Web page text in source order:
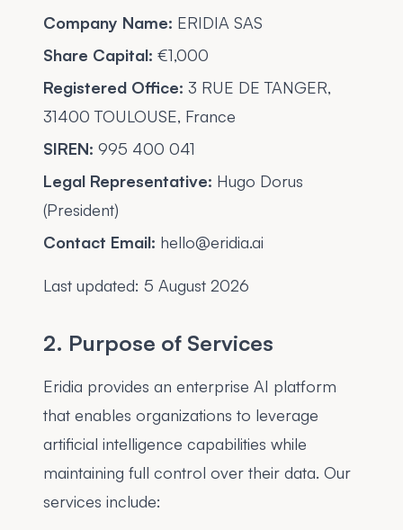
Company Name: ERIDIA SAS
Share Capital: €1,000
Registered Office: 3 RUE DE TANGER,
31400 TOULOUSE, France
SIREN: 995 400 041
Legal Representative: Hugo Dorus
(President)
Contact Email: hello@eridia.ai
Last updated: 5 August 2026
2. Purpose of Services
Eridia provides an enterprise AI platform
that enables organizations to leverage
artificial intelligence capabilities while
maintaining full control over their data. Our
services include: